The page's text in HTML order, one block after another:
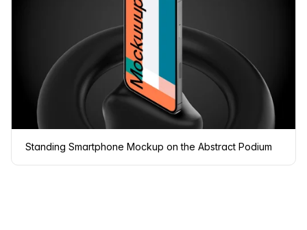
Standing Smartphone Mockup on the Abstract Podium